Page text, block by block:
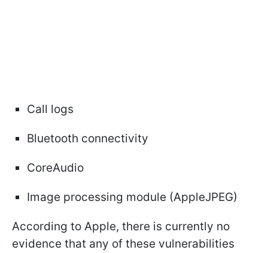
Call logs
Bluetooth connectivity
CoreAudio
Image processing module (AppleJPEG)
According to Apple, there is currently no
evidence that any of these vulnerabilities